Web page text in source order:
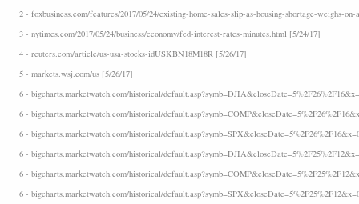
2 - foxbusiness.com/features/2017/05/24/existing-home-sales-slip-as-housing-shortage-weighs-
3 - nytimes.com/2017/05/24/business/economy/fed-interest-rates-minutes.html [5/24/17]
4 - reuters.com/article/us-usa-stocks-idUSKBN18M18R [5/26/17]
5 - markets.wsj.com/us [5/26/17]
6 - bigcharts.marketwatch.com/historical/
6 - bigcharts.marketwatch.com/historical/
6 - bigcharts.marketwatch.com/historical/
6 - bigcharts.marketwatch.com/historical/
6 - bigcharts.marketwatch.com/historical/
6 - bigcharts.marketwatch.com/historical/